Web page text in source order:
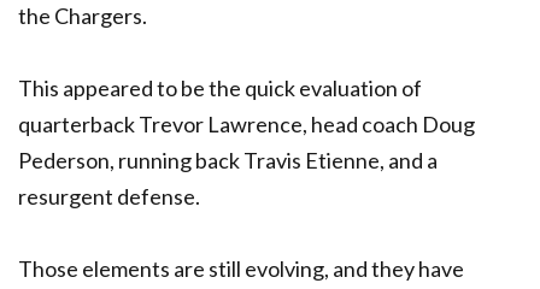
the Chargers.
This appeared to be the quick evaluation of
quarterback Trevor Lawrence, head coach Doug
Pederson, running back Travis Etienne, and a
resurgent defense.
Those elements are still evolving, and they have